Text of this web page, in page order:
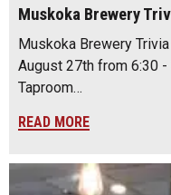
Muskoka Brewery
Muskoka Brewery
August 27th from 6:30
Taproom…
READ MORE